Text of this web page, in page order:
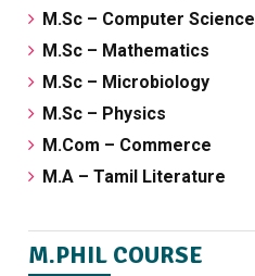
M.Sc – Computer Science
M.Sc – Mathematics
M.Sc – Microbiology
M.Sc – Physics
M.Com – Commerce
M.A – Tamil Literature
M.PHIL COURSE